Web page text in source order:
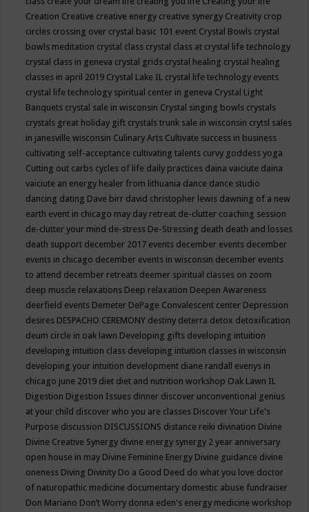
Creation Creative creative energy creative synergy Creativity crop
circles crossing over crystal basic 101 event Crystal Bowls crystal
bowls meditation crystal class crystal class at crystal life technology
crystal class in geneva crystal grids crystal healing crystal healing
classes in april 2019 Crystal Lake IL crystal life technology events
crystal life technology spiritual center in geneva Crystal Light
Banquets crystal sale in wisconsin Crystal singing bowls crystals
crystals great holiday gift crystals trunk sale in wisconsin crytsl sales
in janesville wisconsin Culinary Arts Cultivate success in business
cultivating self-acceptance cultivating talents curvy goddess yoga
Cutting out carbs cycles of life daily practices daina vaiciute daina
vaiciute an energy healer from lithuania dance dance studio
dancing dating Dave birr david christopher lewis dawning of a new
earth event in chicago may day retreat de-clutter coaching session
de-clutter your mind de-stress De-Stressing death death and losses
death support december 2017 events december events december
events in chicago december events in wisconsin december events
to attend december retreats deemer spiritual classes on zoom
deep muscle relaxations Deep relaxation Deepen Awareness
deerfield events Demeter DePage Convalescent center Depression
desires DESPACHO CEREMONY destiny deterra detox detoxification
deum circle in oak lawn Developing gifts developing intuition
developing intuition class developing intuition classes in wisconsin
developing your intuition development diane randall evenys in
chicago june 2019 diet diet and nutrition workshop Oak Lawn IL
Digestion Digestion Issues dinner discover unconventional genius
at your child discover who you are classes Discover Your Life's
Purpose discussion DISCUSSIONS distance reiki divination Divine
Divine Creative Synergy divine energy synergy 2 year anniversary
open house in may Divine Feminine Energy Divine guidance divine
oneness Diving Divinity Do a Good Deed do what you love doctor
of naturopathic medicine documentary domestic abuse fundraiser
Don Mariano Don’t Worry donna eden's energy medicine workshop